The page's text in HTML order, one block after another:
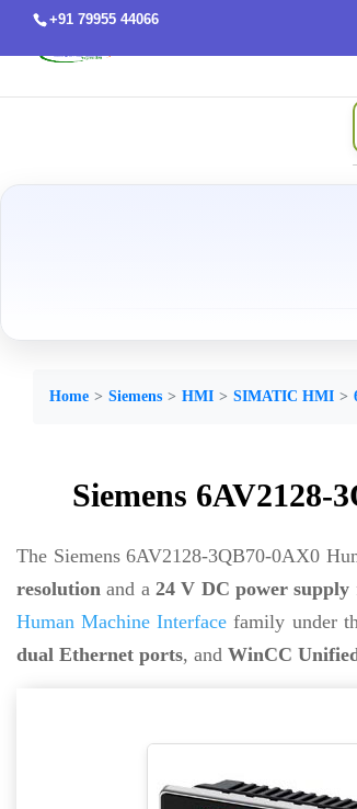
+91 79955 44066
Home Siemens HMI SIMATIC HMI
Siemens
The Siemens 6AV2128-3QB70-0AX0
resolution and a 24 V DC power supply
Human Machine Interface family under
dual Ethernet ports, and WinCC